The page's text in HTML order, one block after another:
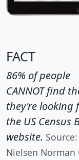
FACT
86% of people
CANNOT find
they're looking
the US Census
website. Source:
Nielsen Norman